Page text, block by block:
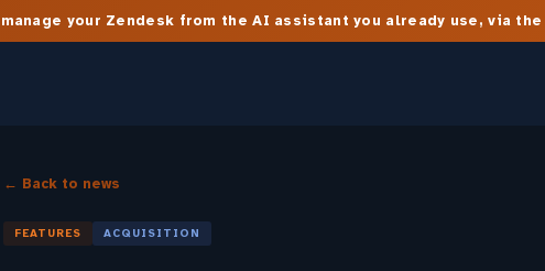
your Zendesk from the AI assistant you already use, via
← Back to news
FEATURES ACQUISITION